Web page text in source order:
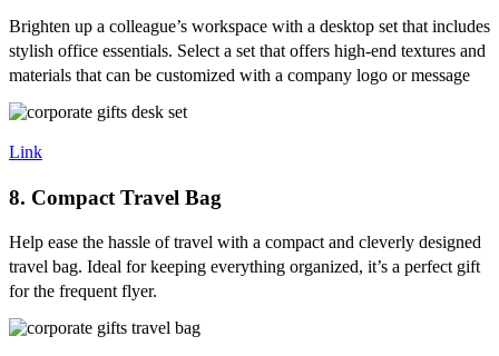
Brighten up a colleague’s workspace with a desktop set that includes
stylish office essentials. Select a set that offers high-end textures and
materials that can be customized with a company logo or message
Link
8. Compact Travel Bag
Help ease the hassle of travel with a compact and cleverly designed
travel bag. Ideal for keeping everything organized, it’s a perfect gift
for the frequent flyer.